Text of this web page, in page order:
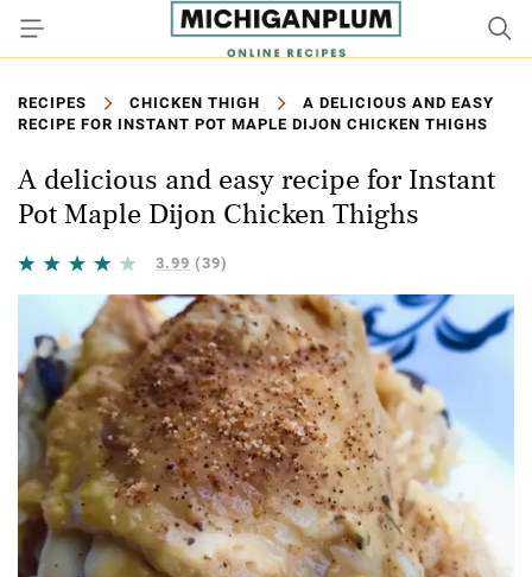
RECIPES CHICKEN THIGH
A DELICIOUS AND EASY
RECIPE FOR INSTANT POT MAPLE DIJON CHICKEN THIGHS
A delicious and easy recipe for Instant
Pot Maple Dijon Chicken Thighs
3.99 (39)